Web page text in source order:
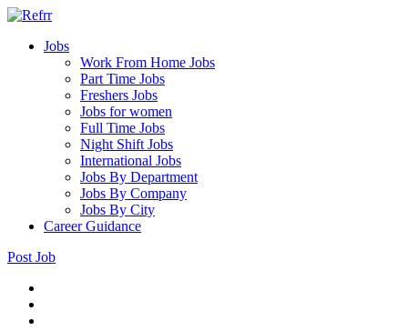
Jobs
Work From Home Jobs
Part Time Jobs
Freshers Jobs
Jobs for women
Full Time Jobs
Night Shift Jobs
International Jobs
Jobs By Department
Jobs By Company
Jobs By City
Career Guidance
Post Job